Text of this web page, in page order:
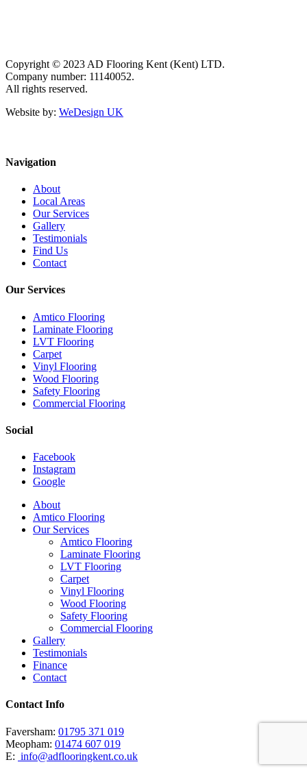
Copyright © 2023 AD Flooring Kent (Kent) LTD.
Company number: 11140052.
All rights reserved.
Website by: WeDesign UK
Navigation
About
Local Areas
Our Services
Gallery
Testimonials
Find Us
Contact
Our Services
Amtico Flooring
Laminate Flooring
LVT Flooring
Carpet
Vinyl Flooring
Wood Flooring
Safety Flooring
Commercial Flooring
Social
Facebook
Instagram
Google
Close
Menu
About
Amtico Flooring
Our Services
Amtico Flooring
Laminate Flooring
LVT Flooring
Carpet
Vinyl Flooring
Wood Flooring
Safety Flooring
Commercial Flooring
Gallery
Testimonials
Finance
Contact
Contact Info
Faversham: 01795 371 019
Meopham: 01474 607 019
E: info@adflooringkent.co.uk